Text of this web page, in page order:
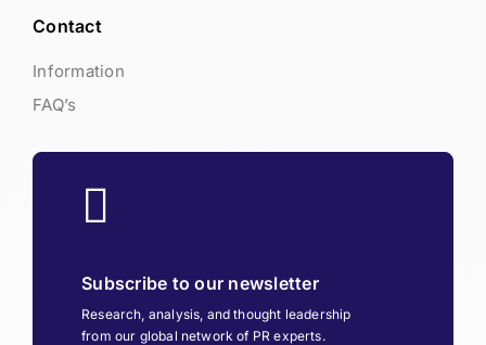
Contact
Information
FAQ’s
Subscribe to our newsletter
Research, analysis, and thought leadership
from our global network of PR experts.